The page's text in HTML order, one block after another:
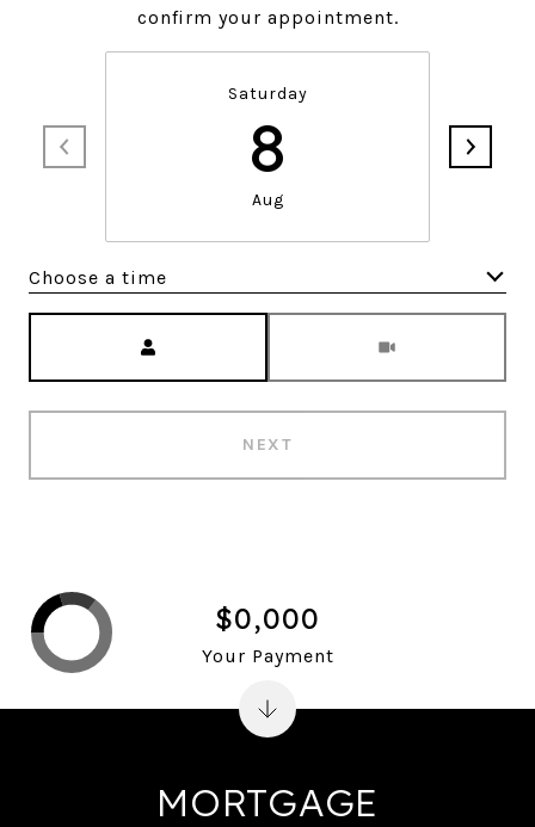
confirm your appointment.
Saturday
8
Aug
Choose a time
NEXT
MORTGAGE
$0,000
Your Payment